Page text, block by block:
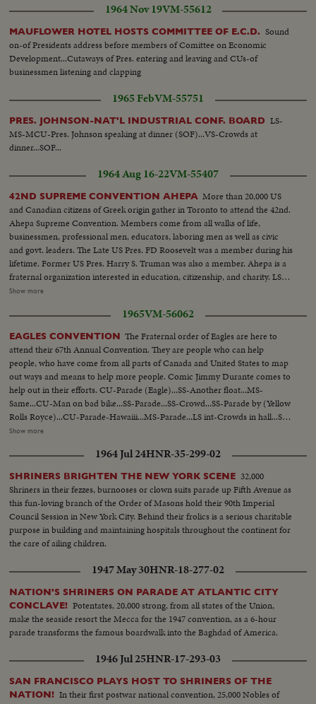
1964 Nov 19VM-55612
MAUFLOWER HOTEL HOSTS COMMITTEE OF E.C.D. Sound
on-of Presidents address before members of Comittee on Economic
Development...Cutaways of Pres. entering and leaving and CUs-of
businessmen listening and clapping
1965 FebVM-55751
PRES. JOHNSON-NAT'L INDUSTRIAL CONF. BOARD LS-
MS-MCU-Pres. Johnson speaking at dinner (SOF)...VS-Crowds at
dinner...SOF...
1964 Aug 16-22VM-55407
42ND SUPREME CONVENTION AHEPA More than 20,000 US
and Canadian citizens of Greek origin gather in Toronto to attend the 42nd.
Ahepa Supreme Convention. Members come from all walks of life,
businessmen, professional men, educators, laboring men as well as civic
and govt. leaders. The Late US Pres. FD Roosevelt was a member during his
lifetime. Former US Pres. Harry S. Truman was also a member. Ahepa is a
fraternal organization interested in education, citizenship, and charity. LS-
Delegates...MS pan-of Delegates and sign (Long Life to Greece)...CU-
Miss Universe...LS-Crowd...AA-Crowd....MS-Miss Universe ready to
dance...Dance starting...Crowd...CU-Miss Universe dancing...LS-Dance...
Show more
1965VM-56062
EAGLES CONVENTION The Fraternal order of Eagles are here to
attend their 67th Annual Convention. They are people who can help
people, who have come from all parts of Canada and United States to map
out ways and means to help more people. Comic Jimmy Durante comes to
help out in their efforts. CU-Parade (Eagle)...SS-Another float...MS-
Same...CU-Man on bad bike...SS-Parade...SS-Crowd...SS-Parade by (Yellow
Rolls Royce)...CU-Parade-Hawaiii...MS-Parade...LS int-Crowds in hall...SS-
Durante comes in...CU-Same...Back S-Durante and crowds...SS-
Durante and Burns...LS-Crowds...SS-Durante gets award cup...MS-Same...
Show more
1964 Jul 24HNR-35-299-02
SHRINERS BRIGHTEN THE NEW YORK SCENE 32,000
Shriners in their fezzes, burnooses or clown suits parade up Fifth Avenue as
this fun-loving branch of the Order of Masons hold their 90th Imperial
Council Session in New York City. Behind their frolics is a serious charitable
purpose in building and maintaining hospitals throughout the continent for
the care of ailing children.
1947 May 30HNR-18-277-02
NATION'S SHRINERS ON PARADE AT ATLANTIC CITY
CONCLAVE! Potentates, 20,000 strong, from all states of the Union,
make the seaside resort the Mecca for the 1947 convention, as a 6-hour
parade transforms the famous boardwalk into the Baghdad of America.
1946 Jul 25HNR-17-293-03
SAN FRANCISCO PLAYS HOST TO SHRINERS OF THE
NATION! In their first postwar national convention, 25,000 Nobles of